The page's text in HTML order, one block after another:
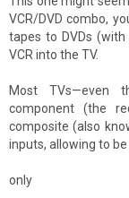
VCR/DVD combo,
tapes to DVDs
VCR into the TV.
Most TVs—even
component (the
composite (also
inputs, allowing to
only